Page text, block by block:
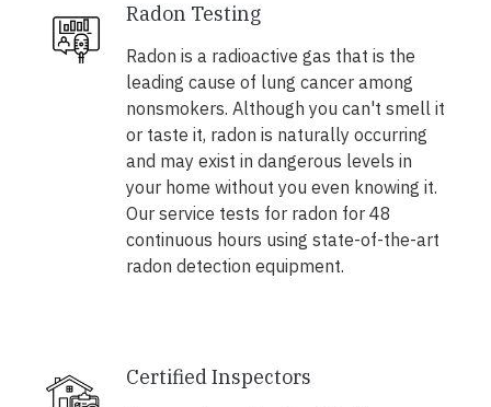
Radon Testing
Radon is a radioactive gas that is the
leading cause of lung cancer among
nonsmokers. Although you can't smell it
or taste it, radon is naturally occurring
and may exist in dangerous levels in
your home without you even knowing it.
Our service tests for radon for 48
continuous hours using state-of-the-art
radon detection equipment.
Certified Inspectors